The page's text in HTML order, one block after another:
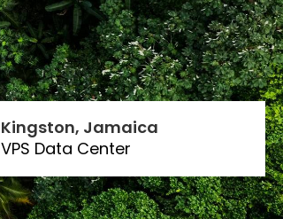
Kingston, Jamaica
VPS Data Center